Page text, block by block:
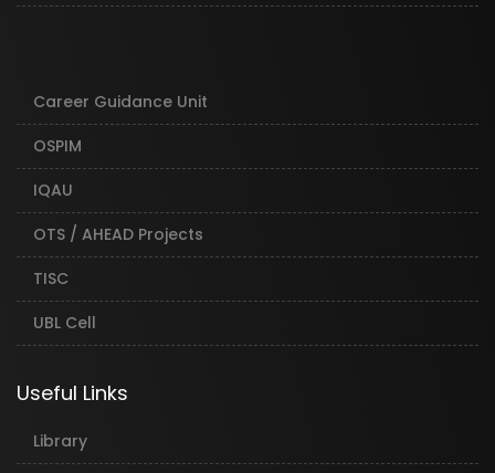
Career Guidance Unit
OSPIM
IQAU
OTS / AHEAD Projects
TISC
UBL Cell
Useful Links
Library